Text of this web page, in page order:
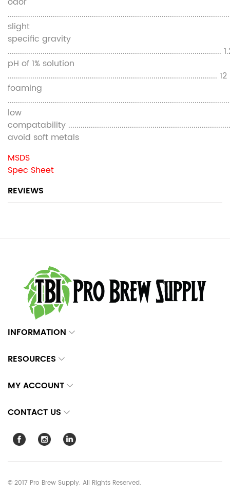
slight
specific gravity
........................................................................................................
pH of 1% solution
...................................................................................................... 12
foaming
low
compatability
avoid soft metals
MSDS
Spec Sheet
REVIEWS
INFORMATION
RESOURCES
MY ACCOUNT
CONTACT US
© 2017 Pro Brew Supply. All Rights Reserved.